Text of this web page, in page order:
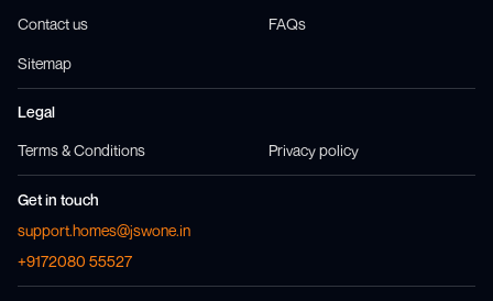
Contact us FAQs
Sitemap
Legal
Terms & Conditions Privacy policy
Get in touch
support.homes@jswone.in
+9172080 55527